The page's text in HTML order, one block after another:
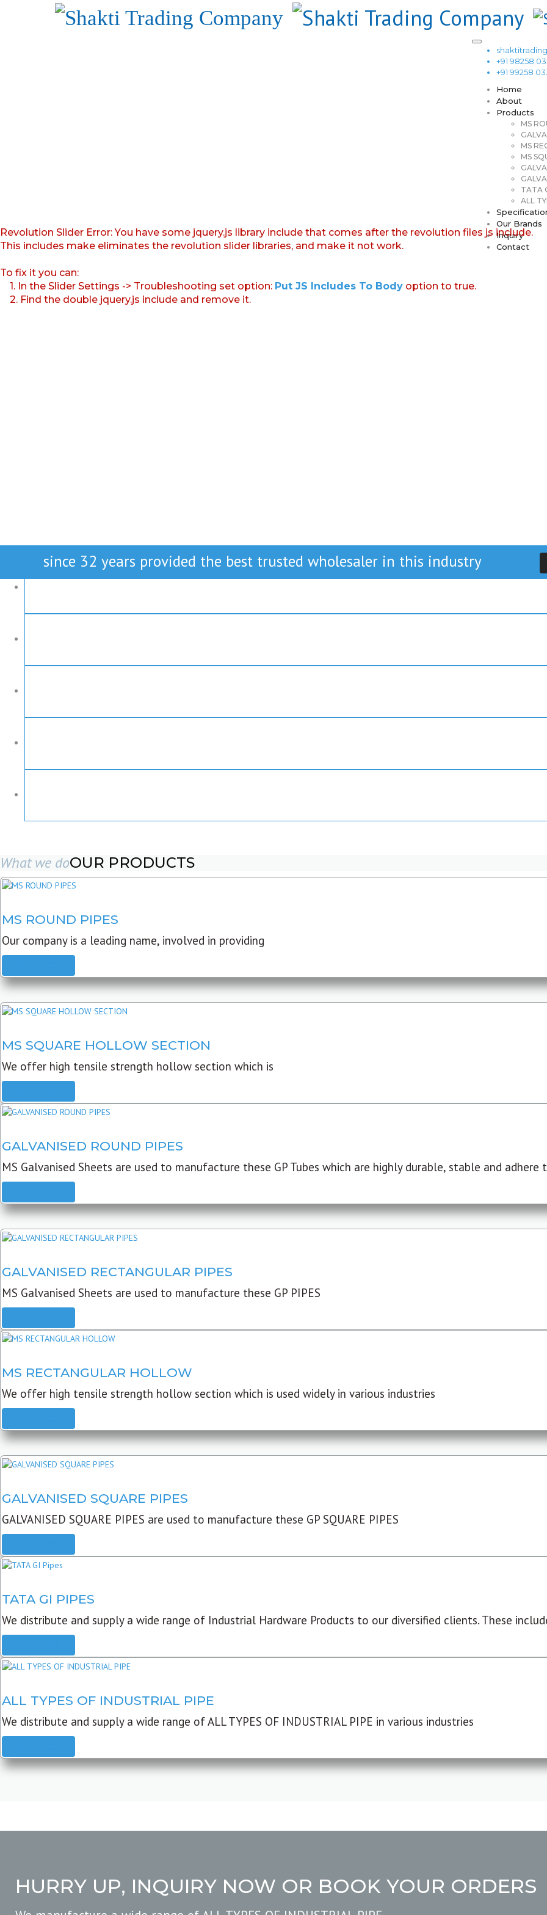
+91 98258
+91 99258
Home
About
Products
MS
MS
MS
TATA
ALL
Our Brands
Inquiry
Contact
Revolution Slider Error: You have some jquery.js library include that comes after the revolution files js include.
This includes make eliminates the revolution slider libraries, and make it not work.
To fix it you can:
1. In the Slider Settings -> Troubleshooting set option: Put JS Includes To Body option to true.
2. Find the double jquery.js include and remove it.
since 32 years provided the best trusted wholesaler in this industry
What we doOUR PRODUCTS
MS ROUND PIPES
Our company is a leading name, involved in providing
MS SQUARE HOLLOW SECTION
We offer high tensile strength hollow section which is
GALVANISED ROUND PIPES
MS Galvanised Sheets are used to manufacture these GP Tubes which are highly durable, stable and
GALVANISED RECTANGULAR PIPES
MS Galvanised Sheets are used to manufacture these GP PIPES
MS RECTANGULAR HOLLOW
We offer high tensile strength hollow section which is used widely in various industries
GALVANISED SQUARE PIPES
GALVANISED SQUARE PIPES are used to manufacture these GP SQUARE PIPES
TATA GI PIPES
We distribute and supply a wide range of Industrial Hardware Products to our diversified clients. These
ALL TYPES OF INDUSTRIAL PIPE
We distribute and supply a wide range of ALL TYPES OF INDUSTRIAL PIPE in various industries
HURRY UP, INQUIRY NOW OR BOOK YOUR ORDERS